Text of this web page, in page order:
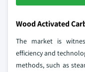
Wood Activated
The market is
efficiency and
methods, such as